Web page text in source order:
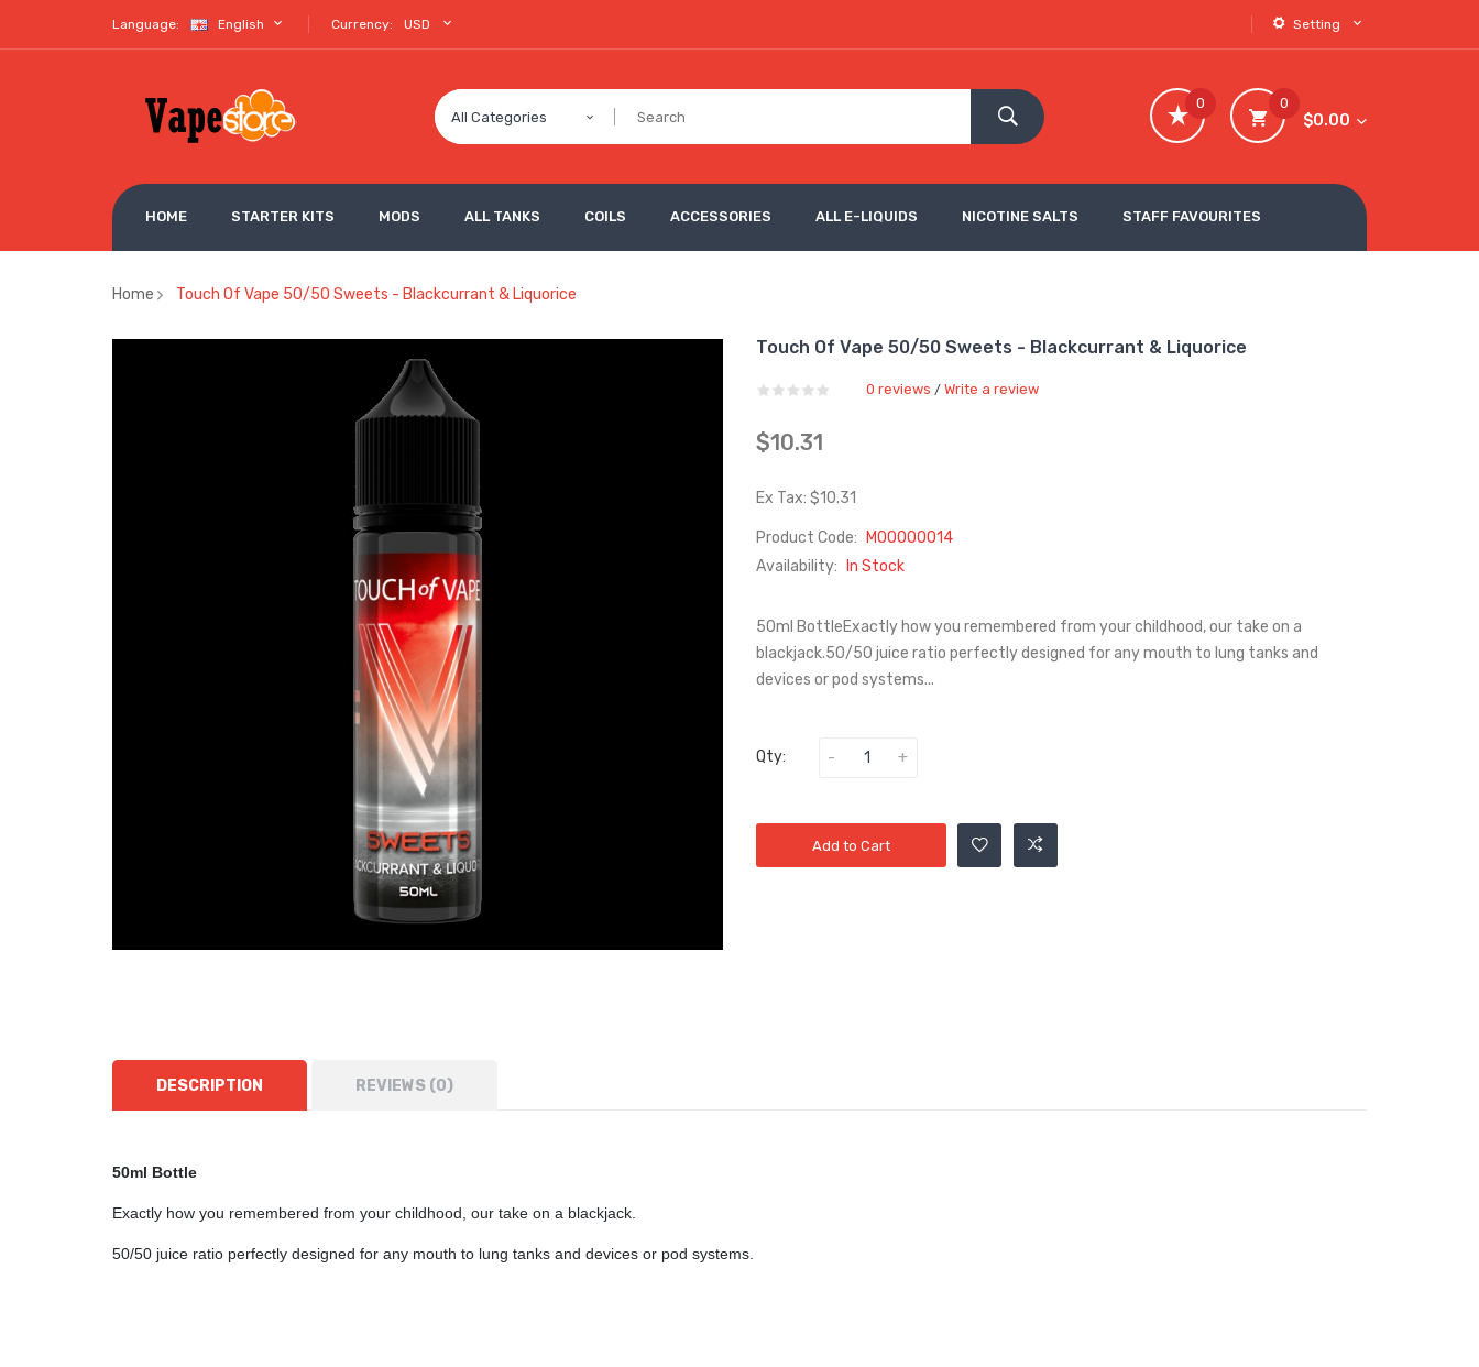
Language: English Currency: USD Setting
All Categories
0
$0.00
0
HOME STARTER KITS MODS ALL TANKS COILS ACCESSORIES ALL E-LIQUIDS NICOTINE SALTS STAFF FAVOURITES
Home Touch Of Vape 50/50 Sweets - Blackcurrant & Liquorice
Touch Of Vape 50/50 Sweets - Blackcurrant & Liquorice
0 reviews / Write a review
$10.31
Ex Tax: $10.31
Product Code:
M00000014
Availability:
In Stock
50ml BottleExactly how you remembered from your childhood, our take on a
blackjack.50/50 juice ratio perfectly designed for any mouth to lung tanks and
devices or pod systems...
Qty:
Add to Cart
DESCRIPTION REVIEWS (0)
50ml Bottle
Exactly how you remembered from your childhood, our take on a blackjack.
50/50 juice ratio perfectly designed for any mouth to lung tanks and devices or pod systems.